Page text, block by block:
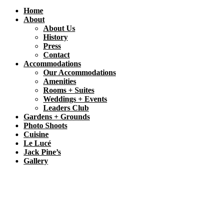
Home
About
About Us
History
Press
Contact
Accommodations
Our Accommodations
Amenities
Rooms + Suites
Weddings + Events
Leaders Club
Gardens + Grounds
Photo Shoots
Cuisine
Le Lucé
Jack Pine’s
Gallery